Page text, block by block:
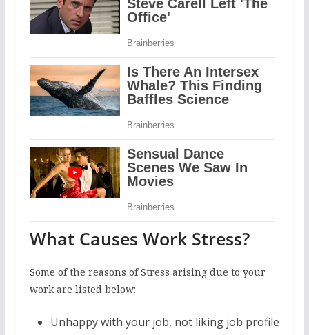
What Causes Work Stress?
Some of the reasons of Stress arising due to your
work are listed below:
Unhappy with your job, not liking job profile